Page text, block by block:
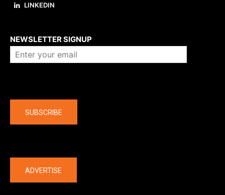
LINKEDIN
NEWSLETTER SIGNUP
SUBSCRIBE
ADVERTISE